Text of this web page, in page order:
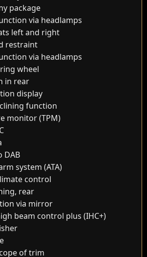
package
via headlamps
left and right
restraint
via headlamps
wheel
in rear
display
function
monitor (TPM)
DAB
system (ATA)
control
rear
via mirror
beam control plus (IHC+)
of trim